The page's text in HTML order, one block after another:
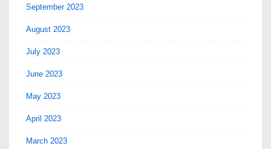
September 2023
August 2023
July 2023
June 2023
May 2023
April 2023
March 2023